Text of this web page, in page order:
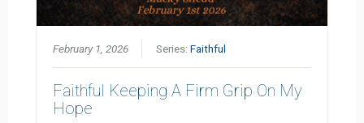
February 1, 2026 Series:Faithful
Faithful Keeping A Firm Grip On My
Hope